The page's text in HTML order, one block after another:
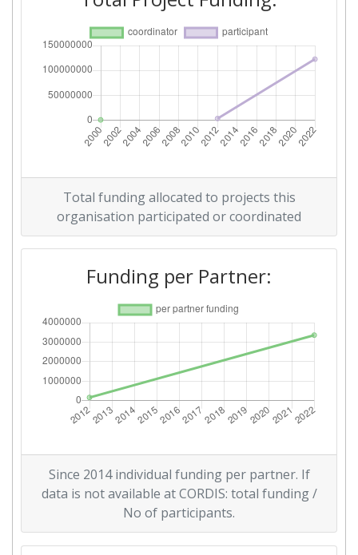
Total funding allocated to projects this
organisation participated or coordinated
Funding per Partner:
Since 2014 individual funding per partner. If
data is not available at CORDIS: total funding /
No of participants.